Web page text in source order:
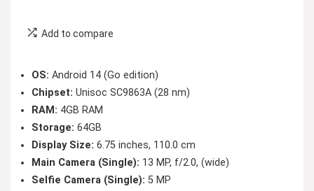
Add to compare
OS: Android 14 (Go edition)
Chipset: Unisoc SC9863A (28 nm)
RAM: 4GB RAM
Storage: 64GB
Display Size: 6.75 inches, 110.0 cm
Main Camera (Single): 13 MP, f/2.0, (wide)
Selfie Camera (Single): 5 MP